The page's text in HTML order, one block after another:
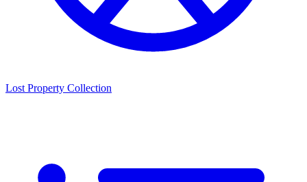
Lost Property Collection